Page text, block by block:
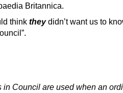
Britannica.
think theydidn’t want us to
in Council are used when an